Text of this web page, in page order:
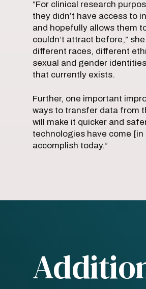
“For clinical research
they didn’t have access to
and hopefully allows them
couldn’t attract before,”
different races, different
sexual and gender
that currently exists.
Further, one important
ways to transfer data from
will make it quicker and
technologies have come
accomplish today.”